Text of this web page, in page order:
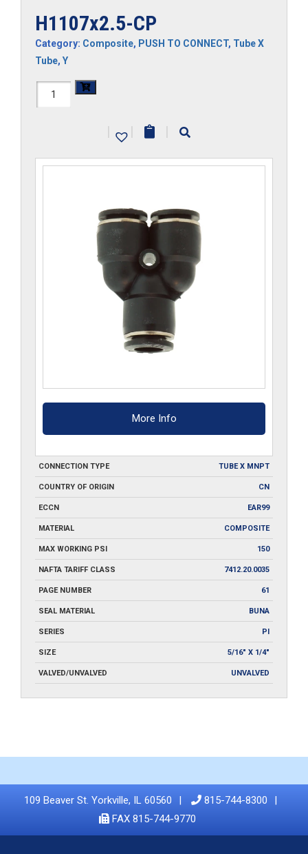
H1107x2.5-CP
Category: Composite, PUSH TO CONNECT, Tube X
Tube, Y
H1107x2.5-
| | |
More Info
CONNECTION TYPE TUBE X MNPT
COUNTRY OF ORIGIN CN
ECCN EAR99
MATERIAL COMPOSITE
MAX WORKING PSI 150
NAFTA TARIFF CLASS 7412.20.0035
PAGE NUMBER 61
SEAL MATERIAL BUNA
SERIES PI
SIZE 5/16" X 1/4"
VALVED/UNVALVED UNVALVED
109 Beaver St. Yorkville, IL 60560
815-744-8300
FAX 815-744-9770